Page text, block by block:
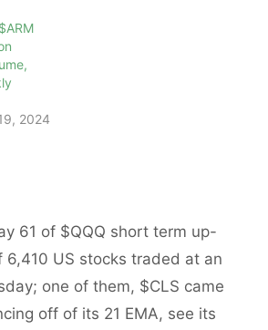
2024
61 of $QQQ short term up-
US stocks traded at an
one of them, $CLS came
off of its 21 EMA, see its